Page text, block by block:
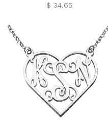
Initial Monogram Necklace
$ 34.65